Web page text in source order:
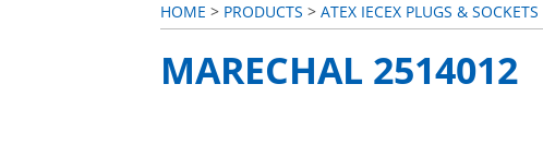
HOME > PRODUCTS > ATEX IECEX PLUGS &
MARECHAL 2514012